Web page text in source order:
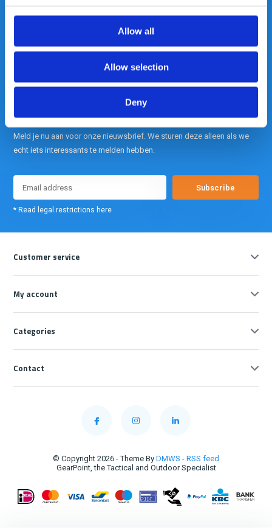
Allow all
Allow selection
Deny
Meld je nu aan voor onze nieuwsbrief. We sturen deze alleen als we
echt iets interessants te melden hebben.
Subscribe
* Read legal restrictions here
Customer service
My account
Categories
Contact
© Copyright 2026 - Theme By DMWS - RSS feed
GearPoint, the Tactical and Outdoor Specialist